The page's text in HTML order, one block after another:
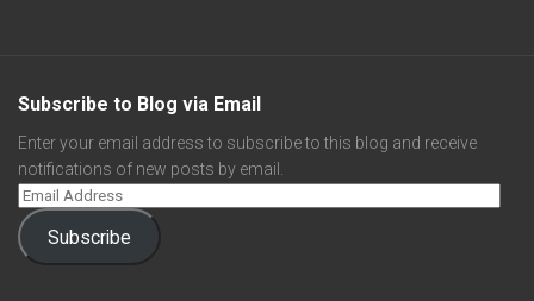
Subscribe to Blog via Email
Enter your email address to subscribe to this blog and receive
notifications of new posts by email.
Subscribe